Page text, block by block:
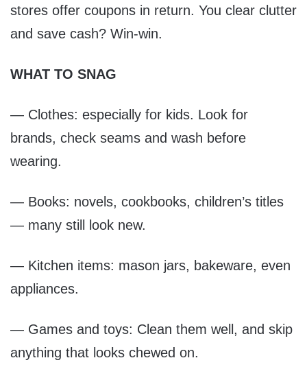
stores offer coupons in return. You clear clutter
and save cash? Win-win.
WHAT TO SNAG
— Clothes: especially for kids. Look for
brands, check seams and wash before
wearing.
— Books: novels, cookbooks, children’s titles
— many still look new.
— Kitchen items: mason jars, bakeware, even
appliances.
— Games and toys: Clean them well, and skip
anything that looks chewed on.